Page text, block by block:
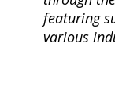
featuring
various